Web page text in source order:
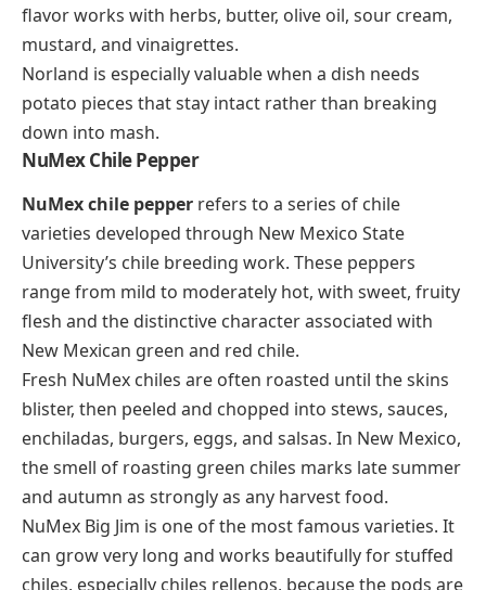
flavor works with herbs, butter, olive oil, sour cream,
mustard, and vinaigrettes.
Norland is especially valuable when a dish needs
potato pieces that stay intact rather than breaking
down into mash.
NuMex Chile Pepper
NuMex chile pepper refers to a series of chile
varieties developed through New Mexico State
University’s chile breeding work. These peppers
range from mild to moderately hot, with sweet, fruity
flesh and the distinctive character associated with
New Mexican green and red chile.
Fresh NuMex chiles are often roasted until the skins
blister, then peeled and chopped into stews, sauces,
enchiladas, burgers, eggs, and salsas. In New Mexico,
the smell of roasting green chiles marks late summer
and autumn as strongly as any harvest food.
NuMex Big Jim is one of the most famous varieties. It
can grow very long and works beautifully for stuffed
chiles, especially chiles rellenos, because the pods are